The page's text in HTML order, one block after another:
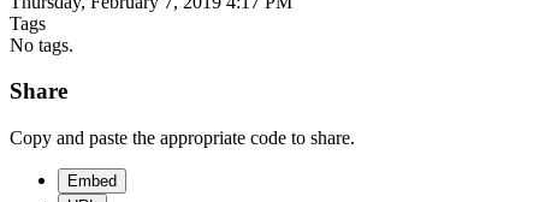
Tags
No tags.
Share
Copy and paste the appropriate code to share.
Embed